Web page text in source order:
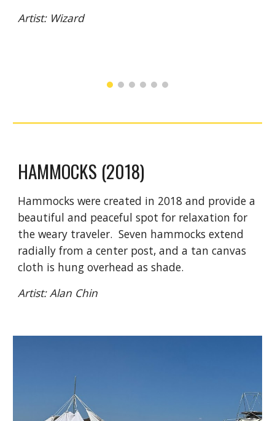
Artist: Wizard
HAMMOCKS (2018)
Hammocks were created in 2018 and provide a
beautiful and peaceful spot for relaxation for
the weary traveler. Seven hammocks extend
radially from a center post, and a tan canvas
cloth is hung overhead as shade.
Artist:Alan Chin